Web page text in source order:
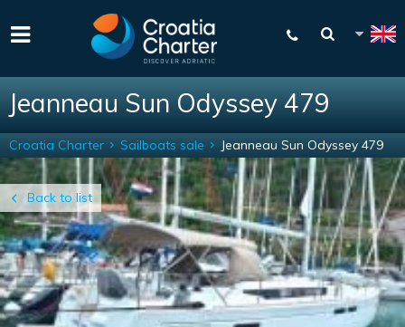
Jeanneau Sun Odyssey 479
Back to list
Croatia Charter Sailboats sale Jeanneau Sun Odyssey 479